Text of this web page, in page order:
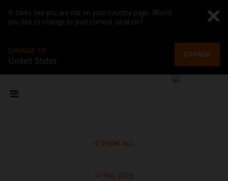
It looks like you are not on your country page. Would
you like to change to your current location?
CHANGE TO
United States
CHANGE
SHOW ALL
17 May 2026